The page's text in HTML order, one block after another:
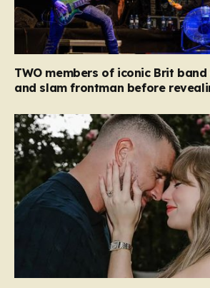
TWO members of iconic Brit
and slam frontman before